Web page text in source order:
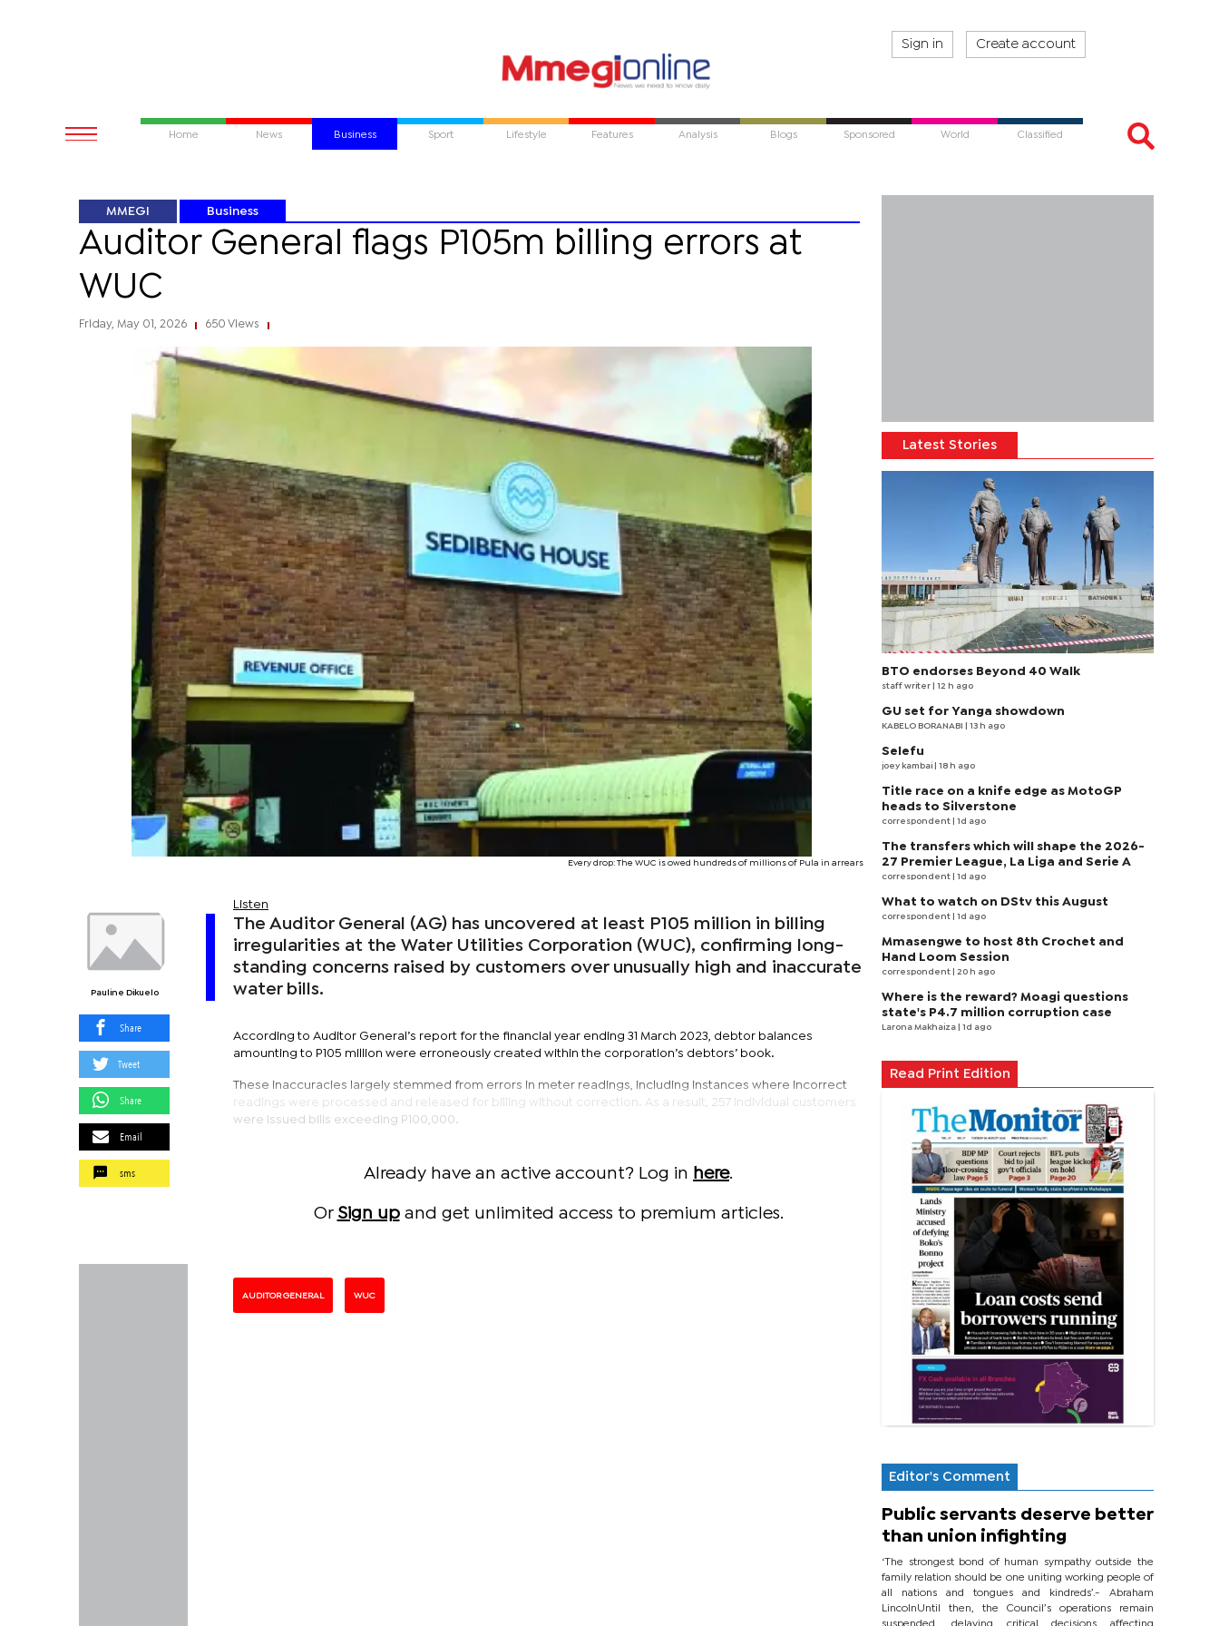
Sign in Create account
Home News Business Sport Lifestyle Features Analysis Blogs Sponsored World Classified
MMEGI Business
Auditor General flags P105m billing errors at
WUC
Friday, May 01, 2026 650 Views
Every drop: The WUC is owed hundreds of millions of Pula in arrears
Pauline Dikuelo
Share
Tweet
Share
Email
sms
Listen
The Auditor General (AG) has uncovered at least P105 million in billing
irregularities at the Water Utilities Corporation (WUC), confirming long-
standing concerns raised by customers over unusually high and inaccurate
water bills.
According to Auditor General’s report for the financial year ending 31 March 2023, debtor balances
amounting to P105 million were erroneously created within the corporation’s debtors’ book.
These inaccuracies largely stemmed from errors in meter readings, including instances where incorrect
readings were processed and released for billing without correction. As a result, 257 individual customers
were issued bills exceeding P100,000.
Already have an active account? Log in here.
Or Sign upand get unlimited access to premium articles.
AUDITOR GENERAL WUC
Latest Stories
BTO endorses Beyond 40 Walk
staff writer | 12 h ago
GU set for Yanga showdown
KABELO BORANABI | 13 h ago
Selefu
joey kambai | 18 h ago
Title race on a knife edge as MotoGP
heads to Silverstone
correspondent | 1d ago
The transfers which will shape the 2026-
27 Premier League, La Liga and Serie A
correspondent | 1d ago
What to watch on DStv this August
correspondent | 1d ago
Mmasengwe to host 8th Crochet and
Hand Loom Session
correspondent | 20 h ago
Where is the reward? Moagi questions
state's P4.7 million corruption case
Larona Makhaiza | 1d ago
Read Print Edition
Editor's Comment
Public servants deserve better
than union infighting
‘The strongest bond of human sympathy outside the
family relation should be one uniting working people of
all nations and tongues and kindreds’.- Abraham
LincolnUntil then, the Council’s operations remain
suspended, delaying critical decisions affecting